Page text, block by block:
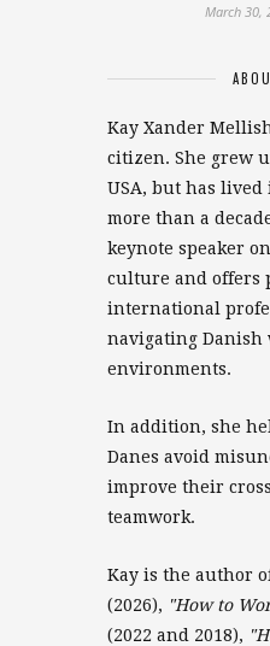
March 30,
Kay Xander
citizen. She grew
USA, but has
more than a
keynote speaker
culture and offers
international
navigating Danish
environments.
In addition, she
Danes avoid
improve their
teamwork.
Kay is the author
(2026), "How to
(2022 and 2018),